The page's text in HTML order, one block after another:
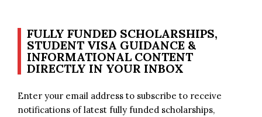
FULLY FUNDED SCHOLARSHIPS,
STUDENT VISA GUIDANCE &
INFORMATIONAL CONTENT
DIRECTLY IN YOUR INBOX
Enter your email address to subscribe to receive
notifications of latest fully funded scholarships,